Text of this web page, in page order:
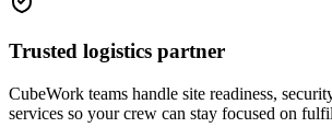
Trusted logistics partner
CubeWork teams handle site readiness,
services so your crew can stay focused on